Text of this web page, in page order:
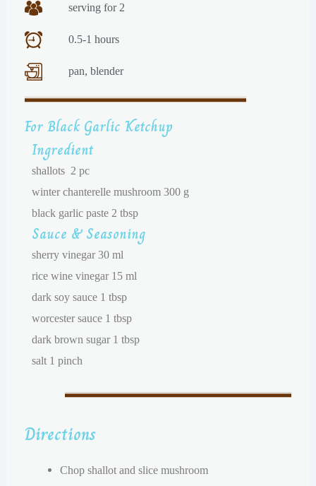
serving for 2
0.5-1 hours
pan, blender
For Black Garlic Ketchup
Ingredient
shallots 2 pc
winter chanterelle mushroom 300 g
black garlic paste 2 tbsp
Sauce & Seasoning
sherry vinegar 30 ml
rice wine vinegar 15 ml
dark soy sauce 1 tbsp
worcester sauce 1 tbsp
dark brown sugar 1 tbsp
salt 1 pinch
Directions
Chop shallot and slice mushroom